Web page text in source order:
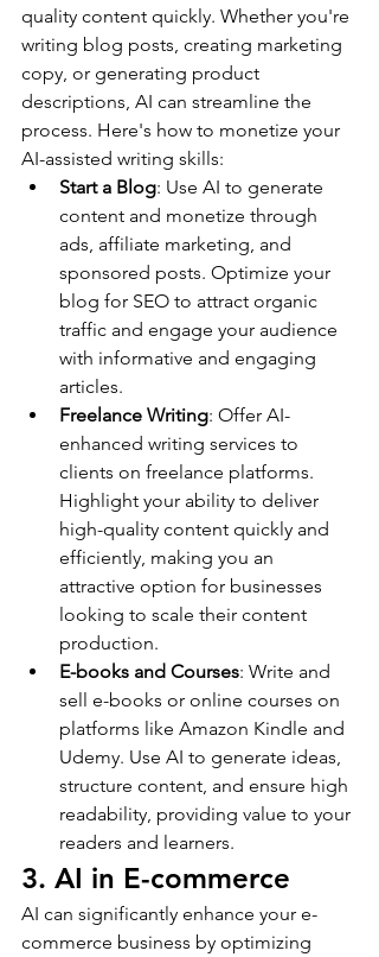
quality content quickly. Whether you're
writing blog posts, creating marketing
copy, or generating product
descriptions, AI can streamline the
process. Here's how to monetize your
AI-assisted writing skills:
Start a Blog: Use AI to generate
content and monetize through
ads, affiliate marketing, and
sponsored posts. Optimize your
blog for SEO to attract organic
traffic and engage your audience
with informative and engaging
articles.
Freelance Writing: Offer AI-
enhanced writing services to
clients on freelance platforms.
Highlight your ability to deliver
high-quality content quickly and
efficiently, making you an
attractive option for businesses
looking to scale their content
production.
E-books and Courses: Write and
sell e-books or online courses on
platforms like Amazon Kindle and
Udemy. Use AI to generate ideas,
structure content, and ensure high
readability, providing value to your
readers and learners.
3. AI in E-commerce
AI can significantly enhance your e-
commerce business by optimizing